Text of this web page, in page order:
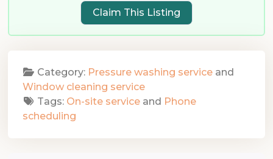
Claim This Listing
Category: Pressure washing service and
Window cleaning service
Tags: On-site service and Phone
scheduling